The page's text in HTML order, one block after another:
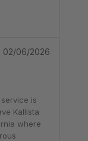
02/06/2026
is
Kallista
where